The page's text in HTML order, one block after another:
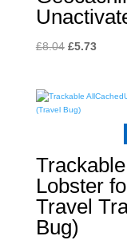
£8.04 Original
£8.04.
£5.73Current
£5.73.
Lobster
Travel
Bug)